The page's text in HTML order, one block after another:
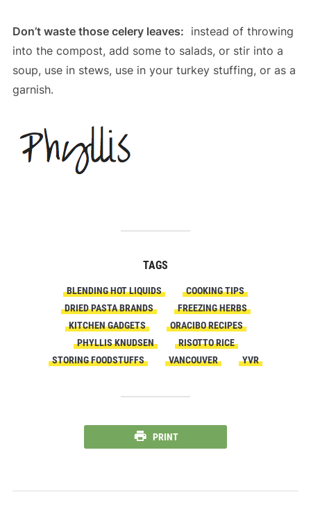
Don’t waste those celery leaves: instead of throwing
into the compost, add some to salads, or stir into a
soup, use in stews, use in your turkey stuffing, or as a
garnish.
TAGS
BLENDING HOT LIQUIDS
COOKING TIPS
DRIED PASTA BRANDS
FREEZING HERBS
KITCHEN GADGETS
ORACIBO RECIPES
PHYLLIS KNUDSEN
RISOTTO RICE
STORING FOODSTUFFS
VANCOUVER YVR
PRINT